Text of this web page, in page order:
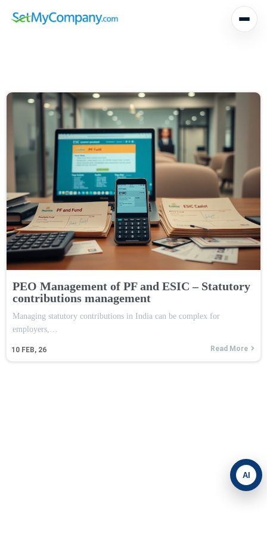
PEO Management of PF and ESIC – Statutory
contributions management
10 FEB, 26
Managing statutory contributions in India can be complex for
employers,…
Read More
AI